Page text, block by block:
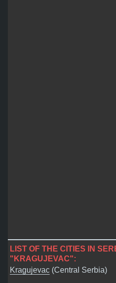
LIST OF THE CITIES IN
"KRAGUJEVAC":
Kragujevac (Central Serbia)